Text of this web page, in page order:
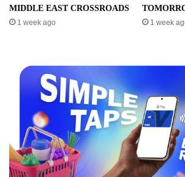
MIDDLE EAST CROSSROADS
1 week ago 1 week